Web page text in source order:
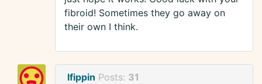
fibroid! Sometimes they go away on
their own I think.
lfippin Posts: 31